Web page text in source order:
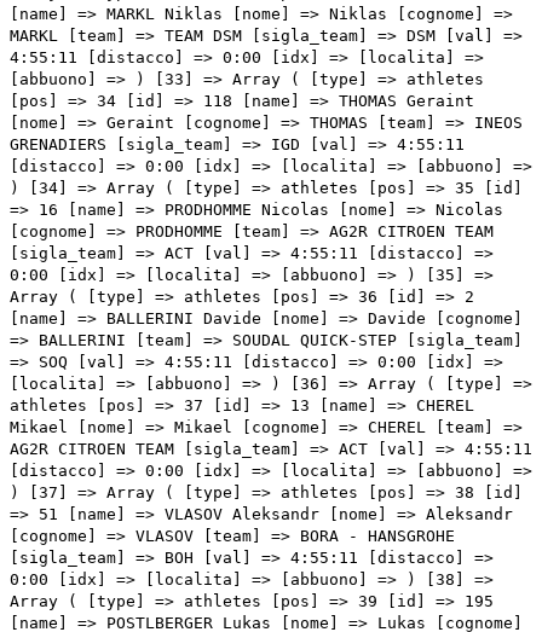
] => 4:55:11 [distacco] => 0:00 [idx] => [localita] => [abbuono] => ) [34] => Array ( [type] => athletes [pos] => 35 [id] => 16 [name] => PRODHOMME Nicolas [nome] => Nicolas [cognome] => PRODHOMME [team] => AG2R CITROEN TEAM [sigla_team] => ACT [val] => 4:55:11 [distacco] => 0:00 [idx] => [localita] => [abbuono] => ) [35] => Array ( [type] => athletes [pos] => 36 [id] => 2 [name] => BALLERINI Davide [nome] => Davide [cognome] => BALLERINI [team] => SOUDAL QUICK-STEP [sigla_team] => SOQ [val] => 4:55:11 [distacco] => 0:00 [idx] => [localita] => [abbuono] => ) [36] => Array ( [type] => athletes [pos] => 37 [id] => 13 [name] => CHEREL Mikael [nome] => Mikael [cognome] => CHEREL [team] => AG2R CITROEN TEAM [sigla_team] => ACT [val] => 4:55:11 [distacco] => 0:00 [idx] => [localita] => [abbuono] => ) [37] => Array ( [type] => athletes [pos] => 38 [id] => 51 [name] => VLASOV Aleksandr [nome] => Aleksandr [cognome] => VLASOV [team] => BORA - HANSGROHE [sigla_team] => BOH [val] => 4:55:11 [distacco] => 0:00 [idx] => [localita] => [abbuono] => ) [38] => Array ( [type] => athletes [pos] => 39 [id] => 195 [name] => POSTLBERGER Lukas [nome] => Lukas [cognome] => POSTLBERGER [team] => TEAM JAYCO ALULA [sigla_team] => JAY [val] => 4:55:11 [distacco] => 0:00 [idx] => [localita] => [abbuono] => ) [39] => Array ( [type] => athletes [pos] => 40 [id] => 74 [name] => CEPEDA ORTIZ Jefferson [nome] => Jefferson [cognome] => CEPEDA ORTIZ [team] => EF EDUCATION - EASYPOST [sigla_team] => EFE [val] => 4:55:11 [distacco] => 0:00 [idx] => [localita] => [abbuono] => ) [40] => Array ( [type] => athletes [pos] => 41 [id] => 157 [name] => TORRES BARCELO Albert [nome] => Albert [cognome] => TORRES BARCELO [team] => MOVISTAR TEAM [sigla_team] => MOV [val] => 4:55:11 [distacco] => 0:00 [idx] => [localita] => [abbuono] => ) [41] => Array ( [type] => athletes [pos] => 42 [id] => 21 [name] => OLDANI Stefano [nome] => Stefano [cognome] => OLDANI [team] => ALPECIN-DECEUNINCK [sigla_team] => ADC [val] => 4:55:11 [distacco] => 0:00 [idx] => [localita] => [abbuono] => ) [42] => Array ( [type] => athletes [pos] => 43 [id] => 104 [name] => KUNG Stefan [nome] => Stefan [cognome] => KUNG [team] => GROUPAMA - FDJ [sigla_team] => GFC [val] => 4:55:11 [distacco] => 0:00 [idx] => [localita] => [abbuono] => ) [43] => Array ( [type] => athletes [pos] => 44 [id] => 54 [name] => DENZ Nico [nome] => Nico [cognome] => DENZ [team] => BORA - HANSGROHE [sigla_team] => BOH [val] => 4:55:11 [distacco] => 0:00 [idx] => [localita] => [abbuono] => ) [44] => Array ( [type] => athletes [pos] => 45 [id] => 27 [name] => SBARAGLI Kristian [nome] => Kristian [cognome] => SBARAGLI [team] => ALPECIN-DECEUNINCK [sigla_team] => ADC [val] => 4:55:21 [distacco] => 0:10 [idx] => [localita] => [abbuono] => ) [45] => Array ( [type] => athletes [pos] => 46 [id] => 64 [name] => CIMOLAI Davide [nome] => Davide [cognome] => CIMOLAI [team] => COFIDIS [sigla_team] => COF [val] => 4:55:23 [distacco] => 0:12 [idx] => [localita] => [abbuono] => ) [46] => Array ( [type] => athletes [pos] => 47 [id] => 194 [name] => HEPBURN Michael [nome] => Michael [cognome] => HEPBURN [team] => TEAM JAYCO ALULA [sigla_team] => JAY [val] => 4:55:23 [distacco] => 0:12 [idx] => [localita] => [abbuono] => ) [47] => Array ( [type] => athletes [pos] => 48 [id] => 216 [name] => MCNULTY Brandon [nome] => Brandon [cognome] => MCNULTY [team] => UAE TEAM EMIRATES [sigla_team] => UAD [val] => 4:55:23 [distacco] => 0:12 [idx] => [localita] => [abbuono] => ) [48] => Array ( [type] => athletes [pos] => 49 [id] => 127 [name] => REX Laurenz [nome] => Laurenz [cognome] => REX [team] => INTERMARCHE' - CIRCUS - WANTY [sigla_team] => ICW [val] => 4:55:23 [distacco] => 0:12 [idx] => [localita] => [abbuono] => ) [49] => Array ( [type] => athletes [pos] => 50 [id] => 145 [name] => HESSMANN Michel [nome] => Michel [cognome] => HESSMANN [team] => JUMBO-VISMA [sigla_team] => TJV [val] => 4:55:23 [distacco] => 0:12 [idx] => [localita] => [abbuono] => ) [50] => Array ( [type] => athletes [pos] => 51 [id] => 105 [name] => LIENHARD Fabian [nome] => Fabian [cognome] => LIENHARD [team] => GROUPAMA - FDJ [sigla_team] => GFC [val] => 4:55:23 [distacco] => 0:12 [idx] => [localita] => [abbuono] => ) [51] => Array ( [type] => athletes [pos] => 52 [id] => 24 [name] => KRIEGER Alexander [nome] => Alexander [cognome] => KRIEGER [team] => ALPECIN-DECEUNINCK [sigla_team] => ADC [val] => 4:55:28 [distacco] => 0:17 [idx] => [localita] => [abbuono] => ) [52] => Array ( [type] => athletes [pos] => 53 [id] => 78 [name] => NIELSEN Magnus Cort [nome] => Magnus Cort [cognome] => NIELSEN [team] => EF EDUCATION - EASYPOST [sigla_team] => EFE [val] => 4:55:30 [distacco] => 0:19 [idx] => [localita] => [abbuono] => ) [53] => Array ( [type] => athletes [pos] => 54 [id] => 193 [name] => DUNBAR Edward [nome] => Edward [cognome] => DUNBAR [team] => TEAM JAYCO ALULA [sigla_team] => JAY [val] => 4:55:30 [distacco] => 0:19 [idx] => [localita] => [abbuono] => ) [54] => Array ( [type] => athletes [pos] => 55 [id] => 92 [name] => COVILI Luca [nome] => Luca [cognome] => COVILI [team] => GREEN PROJECT-BARDIANICSF-FAIZANE' [sigla_team] => GBF [val] => 4:55:30 [distacco] => 0:19 [idx] => [localita] => [abbuono] => ) [55] => Array ( [type] => athletes [pos] => 56 [id] => 72 [name] => CAICEDO CEPEDA Jonathan Klever [nome] => Jonathan Klever [cognome] => CAICEDO CEPEDA [team] => EF EDUCATION - EASYPOST [sigla_team] => EFE [val] => 4:55:30 [distacco] => 0:19 [idx] => [localita] => [abbuono] => ) [56] => Array ( [type] => athletes [pos] => 57 [id] => 67 [name] => ROCHAS Remy [nome] => Remy [cognome] => ROCHAS [team] => COFIDIS [sigla_team] => COF [val] => 4:55:30 [distacco] => 0:19 [idx] => [localita] => [abbuono] => ) [57] => Array ( [type] => athletes [pos] => 58 [id] => 87 [name] => MAESTRI Mirco [nome] => Mirco [cognome] => MAESTRI [team] => EOLO-KOMETA CYCLING TEAM [sigla_team] => EOK [val] => 4:55:30 [distacco] => 0:19 [idx] => [localita] => [abbuono] => ) [58] => Array (